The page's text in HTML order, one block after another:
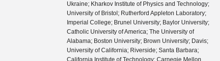
Ukraine; Kharkov Institute of Physics and Technology;
University of Bristol; Rutherford Appleton Laboratory;
Imperial College; Brunel University; Baylor University;
Catholic University of America; The University of
Alabama; Boston University; Brown University; Davis;
University of California; Riverside; Santa Barbara;